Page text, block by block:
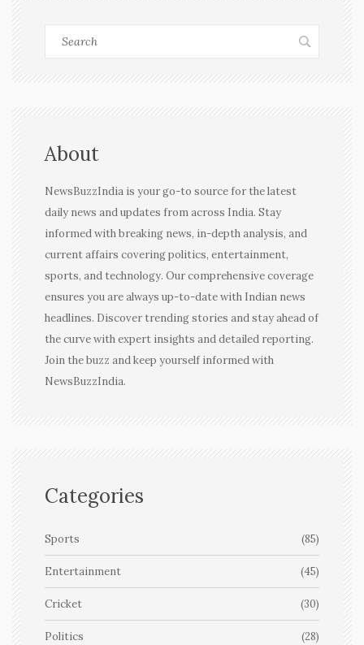
About
NewsBuzzIndia is your go-to source for the latest
daily news and updates from across India. Stay
informed with breaking news, in-depth analysis, and
current affairs covering politics, entertainment,
sports, and technology. Our comprehensive coverage
ensures you are always up-to-date with Indian news
headlines. Discover trending stories and stay ahead of
the curve with expert insights and detailed reporting.
Join the buzz and keep yourself informed with
NewsBuzzIndia.
Categories
Sports (85)
Entertainment (45)
Cricket (30)
Politics (28)